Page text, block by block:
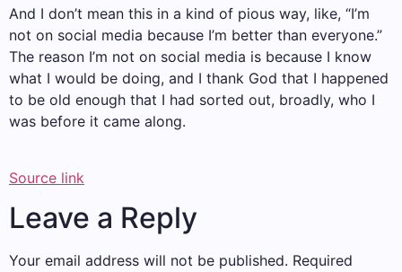
And I don’t mean this in a kind of pious way, like, “I’m
not on social media because I’m better than everyone.”
The reason I’m not on social media is because I know
what I would be doing, and I thank God that I happened
to be old enough that I had sorted out, broadly, who I
was before it came along.
Source link
Leave a Reply
Your email address will not be published. Required